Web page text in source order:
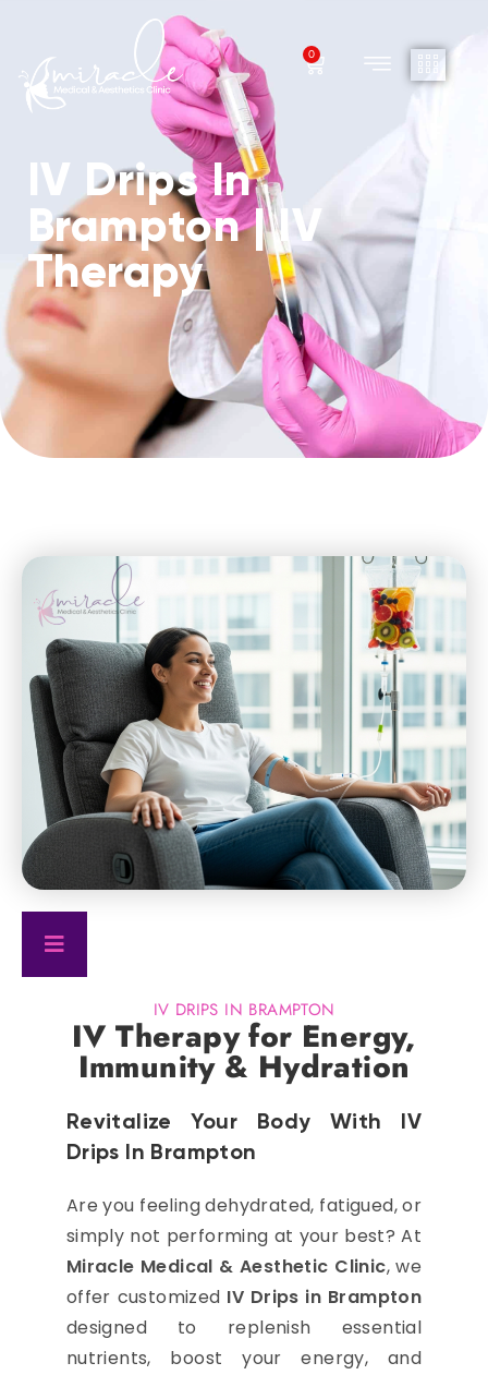
0
IV Drips In
Brampton | IV
Therapy
IV DRIPS IN BRAMPTON
IV Therapy for Energy,
Immunity & Hydration
Revitalize Your Body With IV
Drips In Brampton
Are you feeling dehydrated, fatigued, or
simply not performing at your best? At
Miracle Medical & Aesthetic Clinic, we
offer customized IV Drips in Brampton
designed to replenish essential
nutrients, boost your energy, and